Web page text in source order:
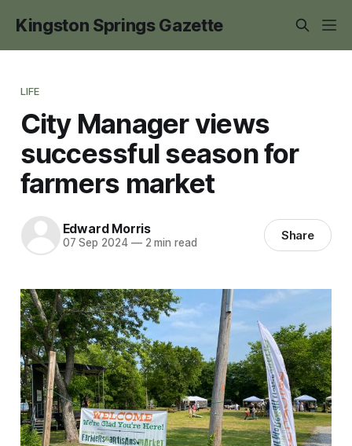
Kingston Springs Gazette
LIFE
City Manager views
successful season for
farmers market
Edward Morris
07 Sep 2024 —2 min read Share